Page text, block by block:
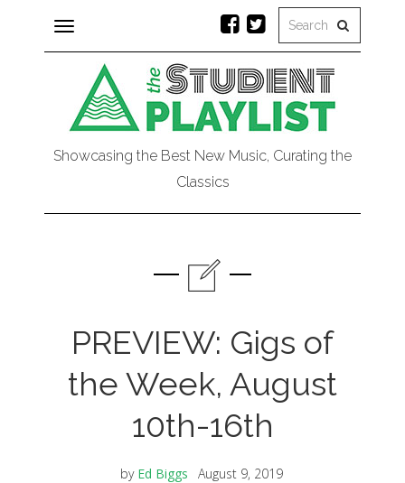
Toggle
navigation
Showcasing the Best New Music, Curating the
Classics
PREVIEW: Gigs of
the Week, August
10th-16th
by Ed Biggs
August 9, 2019